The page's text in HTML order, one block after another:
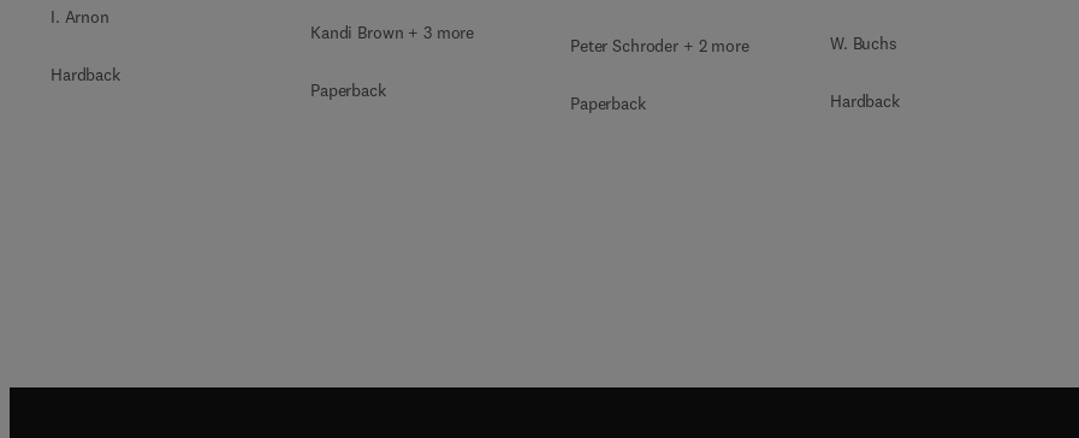
I. Arnon
Hardback
Kandi Brown + 3 more
Paperback
Peter Schroder + 2 more
Paperback
W. Buchs
Hardback